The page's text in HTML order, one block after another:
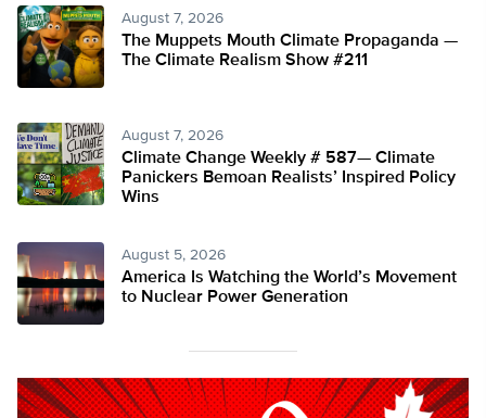
August 7, 2026
The Muppets Mouth Climate Propaganda —
The Climate Realism Show #211
August 7, 2026
Climate Change Weekly # 587— Climate
Panickers Bemoan Realists’ Inspired Policy
Wins
August 5, 2026
America Is Watching the World’s Movement
to Nuclear Power Generation